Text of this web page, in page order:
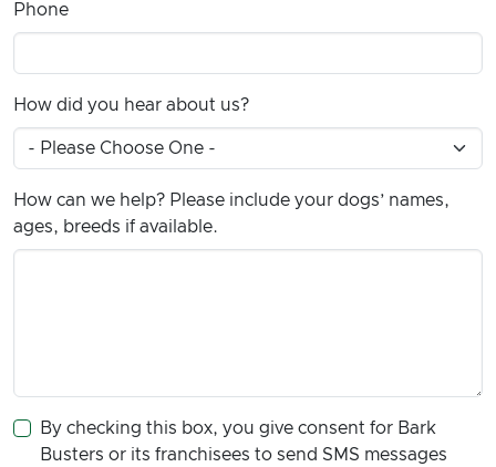
Phone
How did you hear about us?
How can we help? Please include your dogs’ names,
ages, breeds if available.
By checking this box, you give consent for Bark
Busters or its franchisees to send SMS messages